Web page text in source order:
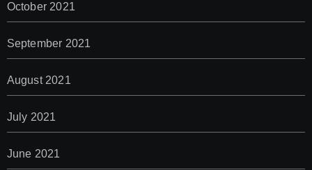
October 2021
September 2021
August 2021
July 2021
June 2021